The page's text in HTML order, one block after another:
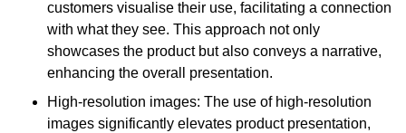
customers visualise their use, facilitating a connection
with what they see. This approach not only
showcases the product but also conveys a narrative,
enhancing the overall presentation.
High-resolution images: The use of high-resolution
images significantly elevates product presentation,